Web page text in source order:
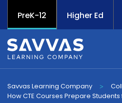
PreK-12 Higher Ed
Savvas Learning Company >
How CTE Courses Prepare